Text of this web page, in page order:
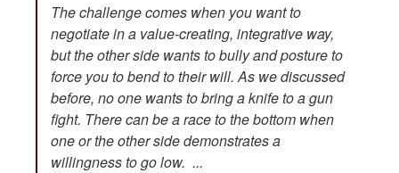
The challenge comes when you want to
negotiate in a value-creating, integrative way,
but the other side wants to bully and posture to
force you to bend to their will. As we discussed
before, no one wants to bring a knife to a gun
fight. There can be a race to the bottom when
one or the other side demonstrates a
willingness to go low. ...